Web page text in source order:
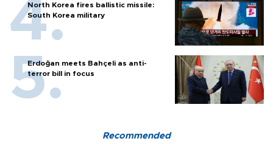
North Korea fires ballistic missile:
South Korea military
Erdoğan meets Bahçeli as anti-
terror bill in focus
Recommended